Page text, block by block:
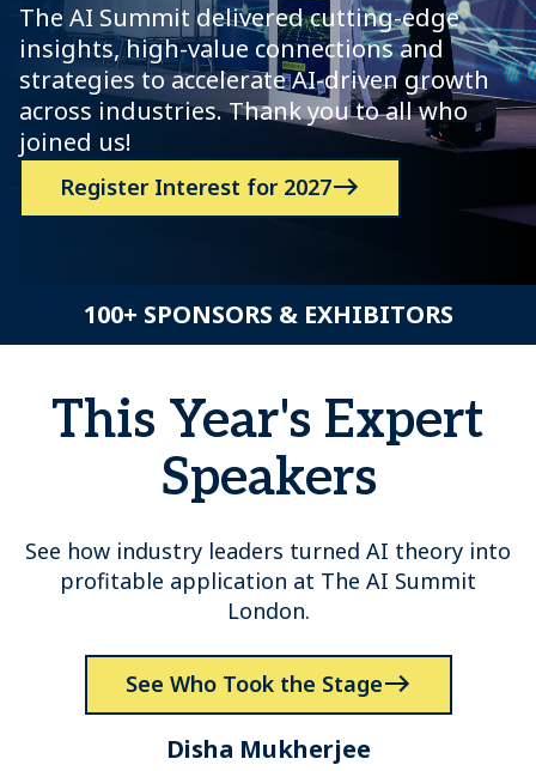
The AI Summit delivered cutting-edge
insights, high-value connections and
strategies to accelerate AI-driven growth
across industries. Thank you to all who
joined us!
Register Interest for 2027
100+ SPONSORS & EXHIBITORS
This Year's Expert
Speakers
See how industry leaders turned AI theory into
profitable application at The AI Summit
London.
See Who Took the Stage
Disha Mukherjee